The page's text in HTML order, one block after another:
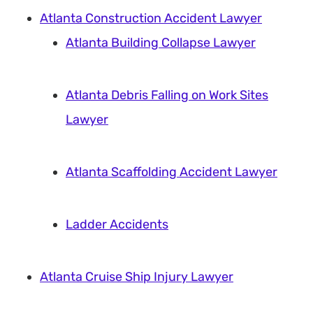
Atlanta Construction Accident Lawyer
Atlanta Building Collapse Lawyer
Atlanta Debris Falling on Work Sites
Lawyer
Atlanta Scaffolding Accident Lawyer
Ladder Accidents
Atlanta Cruise Ship Injury Lawyer